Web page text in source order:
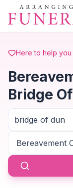
Skip to main
Here to help
Bridge